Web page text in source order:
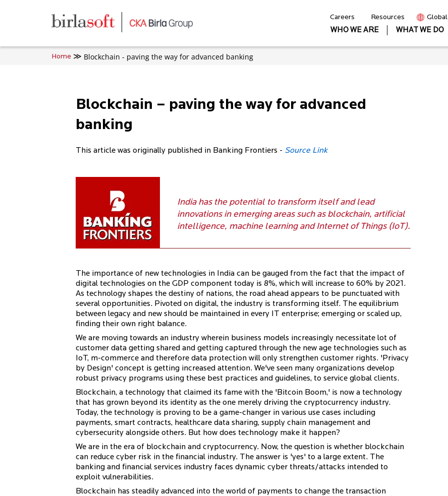
Careers Resources
WHO WE ARE
WHAT WE DO
Home Blockchain - paving the way for advanced banking
Blockchain – paving the way for advanced
banking
This article was originally published in Banking Frontiers - Source Link
India has the potential to transform itself and lead
innovations in emerging areas such as blockchain, artificial
intelligence, machine learning and Internet of Things (IoT).
The importance of new technologies in India can be gauged from the fact that the impact of
digital technologies on the GDP component today is 8%, which will increase to 60% by 2021.
As technology shapes the destiny of nations, the road ahead appears to be punctuated with
several opportunities. Pivoted on digital, the industry is transforming itself. The equilibrium
between legacy and new should be maintained in every IT enterprise; emerging or scaled up,
finding their own right balance.
We are moving towards an industry wherein business models increasingly necessitate lot of
customer data getting shared and getting captured through the new age technologies such as
IoT, m-commerce and therefore data protection will only strengthen customer rights. 'Privacy
by Design' concept is getting increased attention. We've seen many organizations develop
robust privacy programs using these best practices and guidelines, to service global clients.
Blockchain, a technology that claimed its fame with the 'Bitcoin Boom,' is now a technology
that has grown beyond its identity as the one merely driving the cryptocurrency industry.
Today, the technology is proving to be a game-changer in various use cases including
payments, smart contracts, healthcare data sharing, supply chain management and
cybersecurity alongside others. But how does technology make it happen?
We are in the era of blockchain and cryptocurrency. Now, the question is whether blockchain
can reduce cyber risk in the financial industry. The answer is 'yes' to a large extent. The
banking and financial services industry faces dynamic cyber threats/attacks intended to
exploit vulnerabilities.
Blockchain has steadily advanced into the world of payments to change the transaction